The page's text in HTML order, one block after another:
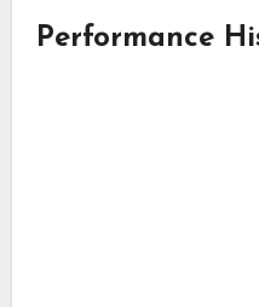
Performance